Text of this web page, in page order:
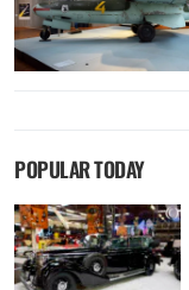
POPULAR TODAY